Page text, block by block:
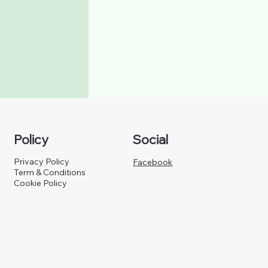
Policy
Privacy Policy
Term & Conditions
Cookie Policy
Social
Facebook